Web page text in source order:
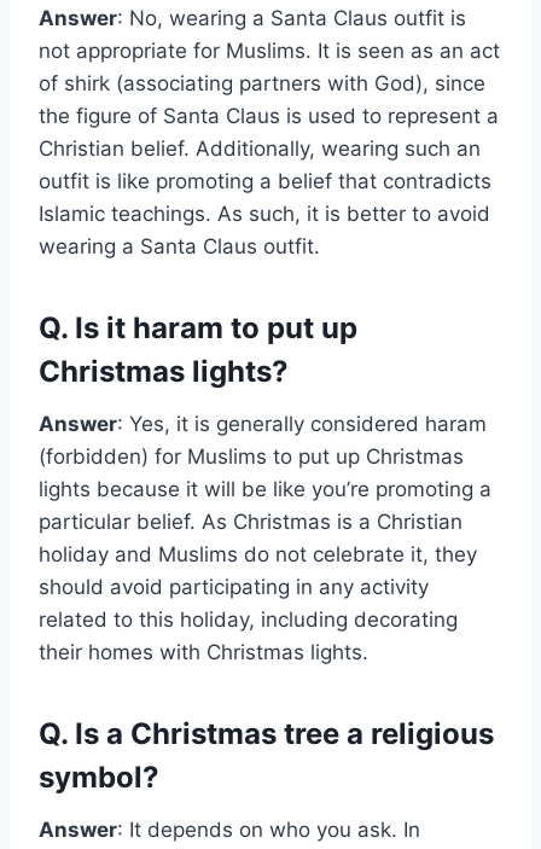
Answer: No, wearing a Santa Claus outfit is
not appropriate for Muslims. It is seen as an act
of shirk (associating partners with God), since
the figure of Santa Claus is used to represent a
Christian belief. Additionally, wearing such an
outfit is like promoting a belief that contradicts
Islamic teachings. As such, it is better to avoid
wearing a Santa Claus outfit.
Q. Is it haram to put up
Christmas lights?
Answer: Yes, it is generally considered haram
(forbidden) for Muslims to put up Christmas
lights because it will be like you’re promoting a
particular belief. As Christmas is a Christian
holiday and Muslims do not celebrate it, they
should avoid participating in any activity
related to this holiday, including decorating
their homes with Christmas lights.
Q. Is a Christmas tree a religious
symbol?
Answer: It depends on who you ask. In